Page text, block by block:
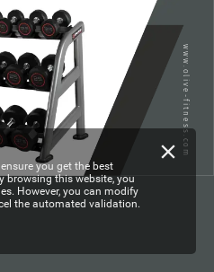
www.olive-fitness.com
you get the best
browsing this website, you
However, you can modify
the automated validation.